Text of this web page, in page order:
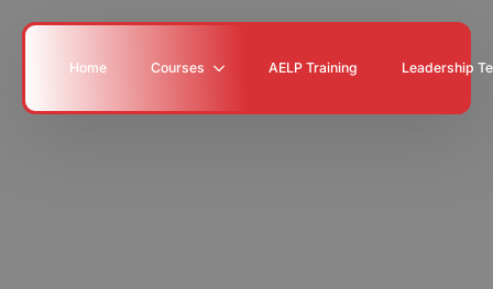
Home Courses AELP Training Leadership